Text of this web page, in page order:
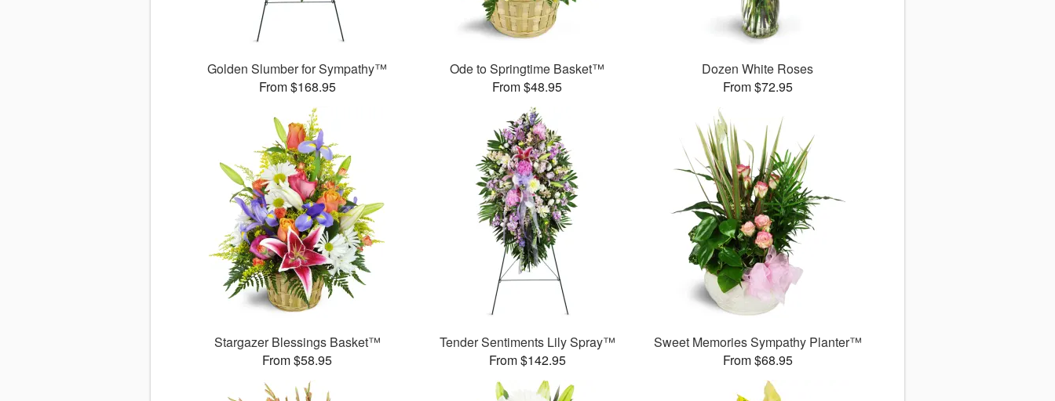
Golden Slumber for Sympathy™
From $168.95
Ode to Springtime Basket™
From $48.95
Dozen White Roses
From $72.95
Stargazer Blessings Basket™
From $58.95
Tender Sentiments Lily Spray™
From $142.95
Sweet Memories Sympathy Planter™
From $68.95